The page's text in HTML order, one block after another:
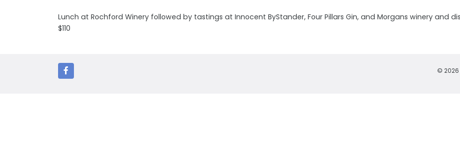
Lunch at Rochford Winery followed by tastings at Innocent ByStander, Four Pillars Gin, and Morgans winery and
$110
© 2026